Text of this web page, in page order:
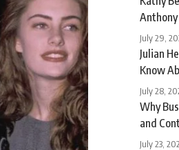
Anthony
July 29,
Julian
Know
July 28,
Why
and
July 23,